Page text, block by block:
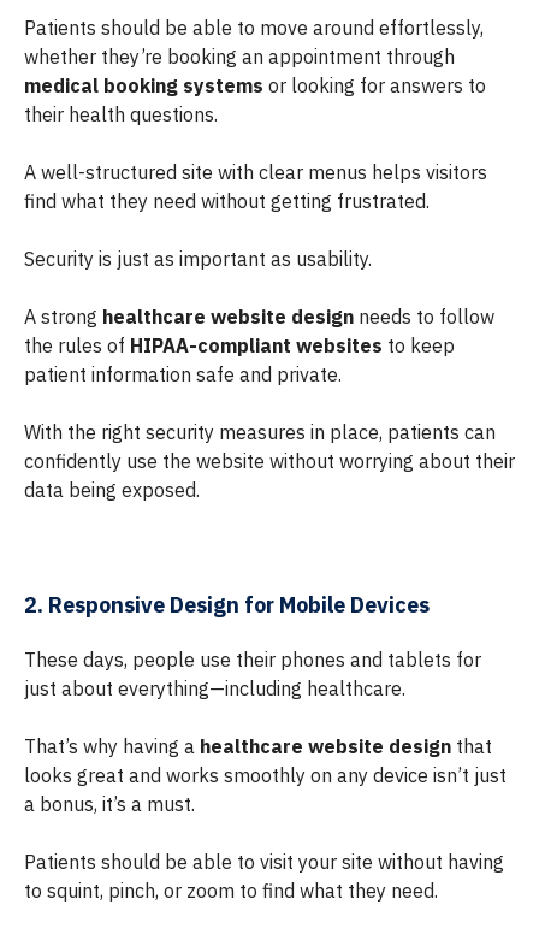
Patients should be able to move around effortlessly,
whether they’re booking an appointment through
medical booking systems or looking for answers to
their health questions.
A well-structured site with clear menus helps visitors
find what they need without getting frustrated.
Security is just as important as usability.
A strong healthcare website design needs to follow
the rules of HIPAA-compliant websites to keep
patient information safe and private.
With the right security measures in place, patients can
confidently use the website without worrying about their
data being exposed.
2. Responsive Design for Mobile Devices
These days, people use their phones and tablets for
just about everything—including healthcare.
That’s why having a healthcare website design that
looks great and works smoothly on any device isn’t just
a bonus, it’s a must.
Patients should be able to visit your site without having
to squint, pinch, or zoom to find what they need.